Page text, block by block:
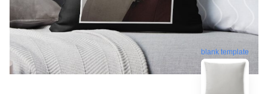
blank template